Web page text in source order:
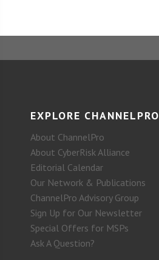
EXPLORE CHANNELPRO
About ChannelPro
About CyberRisk Alliance
Editorial Calendar
Our Network & Publications
ChannelPro Advisory Group
Sign Up for Our Newsletter
Special Offers for MSPs
Ask A Question?